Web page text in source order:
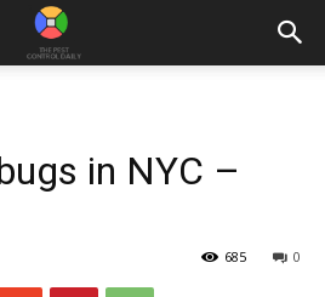
in NYC –
0
685